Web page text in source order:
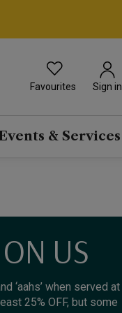
Favourites Sign in
& Services
US
‘aahs’ when served at
25% OFF, but some